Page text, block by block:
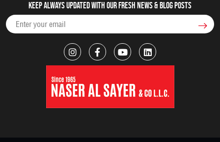
Keep always updated with our fresh NEWS & blog posts